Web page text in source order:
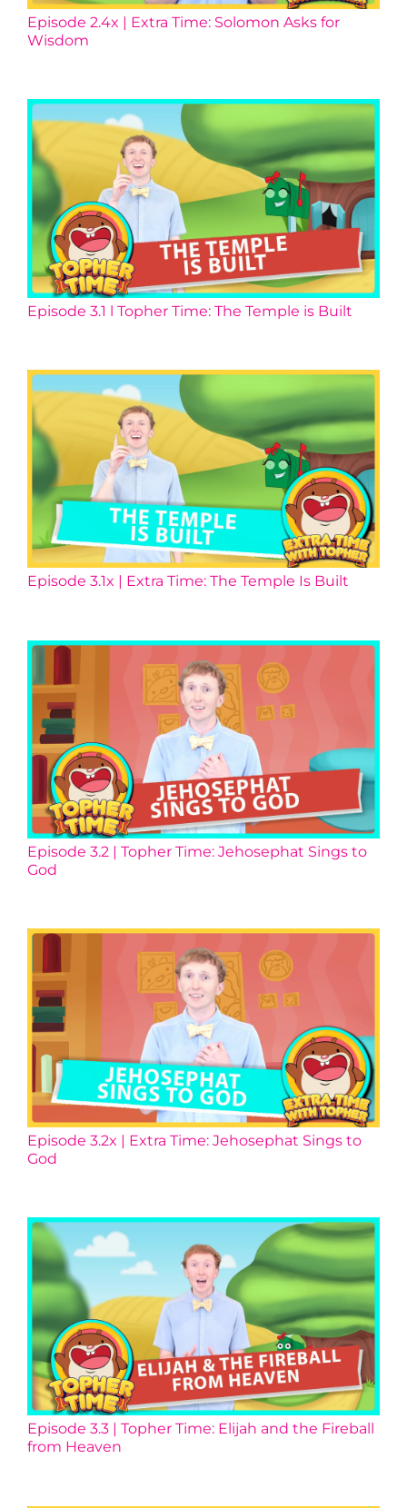
Episode 2.4x | Extra Time: Solomon Asks for
Wisdom
Episode 3.1 l Topher Time: The Temple is Built
Episode 3.1x | Extra Time: The Temple Is Built
Episode 3.2 | Topher Time: Jehosephat Sings to
God
Episode 3.2x | Extra Time: Jehosephat Sings to
God
Episode 3.3 | Topher Time: Elijah and the Fireball
from Heaven